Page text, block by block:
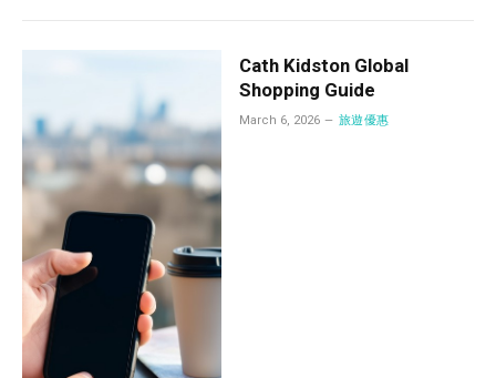
Cath Kidston Global
Shopping Guide
March 6, 2026 旅遊優惠